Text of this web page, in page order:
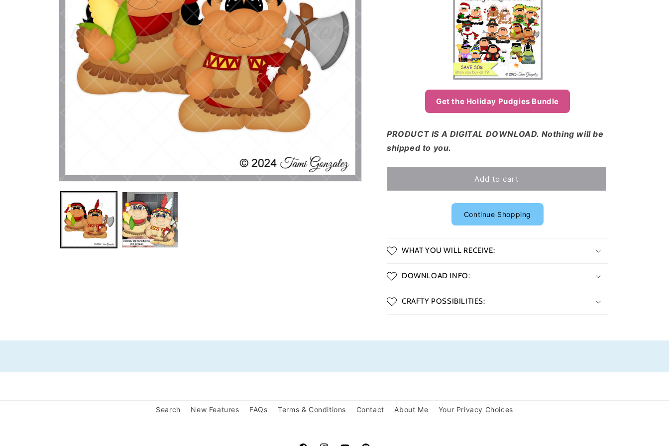
Get the Holiday Pudgies Bundle
PRODUCT IS A DIGITAL DOWNLOAD. Nothing will be
shipped to you.
Add to cart
Continue Shopping
WHAT YOU WILL RECEIVE:
DOWNLOAD INFO:
CRAFTY POSSIBILITIES:
Search New Features FAQs Terms & Conditions Contact About Me Your Privacy Choices